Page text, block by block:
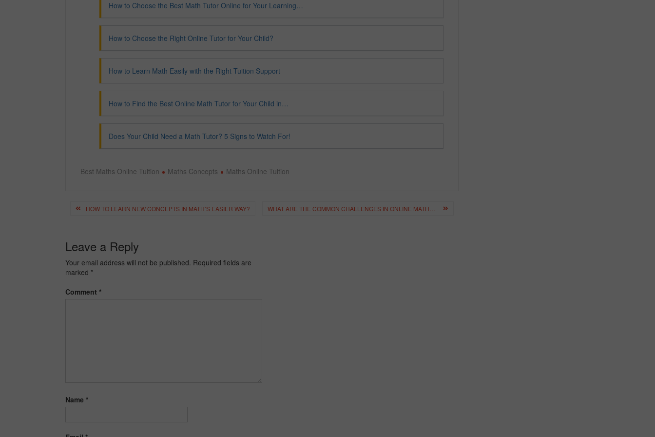
How to Choose the Best Math Tutor Online for Your Learning…
How to Choose the Right Online Tutor for Your Child?
How to Learn Math Easily with the Right Tuition Support
How to Find the Best Online Math Tutor for Your Child in…
Does Your Child Need a Math Tutor? 5 Signs to Watch For!
Best Maths Online Tuition Maths Concepts Maths Online Tuition
Post
navigation
HOW TO LEARN NEW CONCEPTS IN MATH’S EASIER WAY?
Leave a Reply
Your email address will not be published. Required fields are
marked *
Comment*
Name*